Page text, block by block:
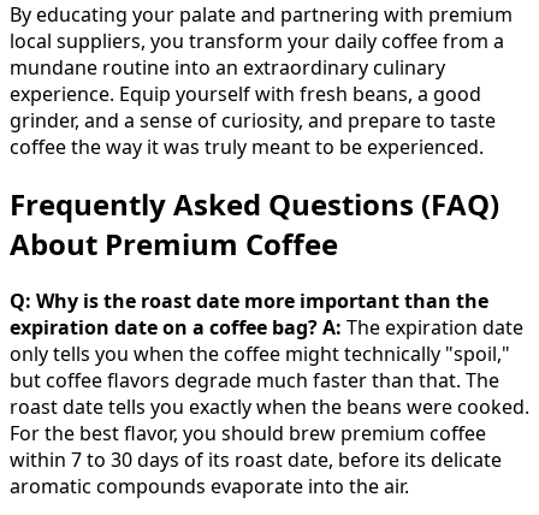
By educating your palate and partnering with premium
local suppliers, you transform your daily coffee from a
mundane routine into an extraordinary culinary
experience. Equip yourself with fresh beans, a good
grinder, and a sense of curiosity, and prepare to taste
coffee the way it was truly meant to be experienced.
Frequently Asked Questions (FAQ)
About Premium Coffee
Q: Why is the roast date more important than the
expiration date on a coffee bag?A: The expiration date
only tells you when the coffee might technically "spoil,"
but coffee flavors degrade much faster than that. The
roast date tells you exactly when the beans were cooked.
For the best flavor, you should brew premium coffee
within 7 to 30 days of its roast date, before its delicate
aromatic compounds evaporate into the air.